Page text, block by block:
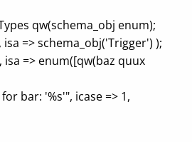
qw(schema_obj enum);
=> schema_obj('Trigger') );
isa => enum([qw(baz quux
bar: '%s'", icase => 1,